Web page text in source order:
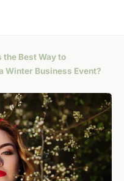
the Best Way to
Winter Business Event?